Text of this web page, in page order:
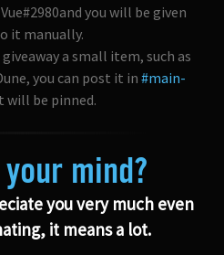
you will be given
it manually.
a small item, such as
you can post it in #main-
will be pinned.
mind?
you very much even
it means a lot.